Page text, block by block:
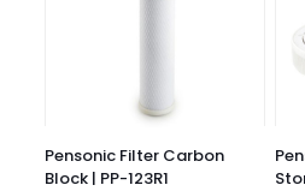
Pensonic Filter Carbon
Block | PP-123R1